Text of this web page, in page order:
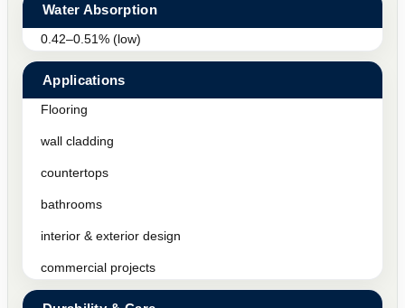
Water Absorption
0.42–0.51% (low)
Applications
Flooring
wall cladding
countertops
bathrooms
interior & exterior design
commercial projects